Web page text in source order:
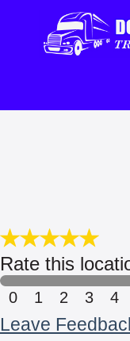
Rate this
0 1 2 3 4
Leave